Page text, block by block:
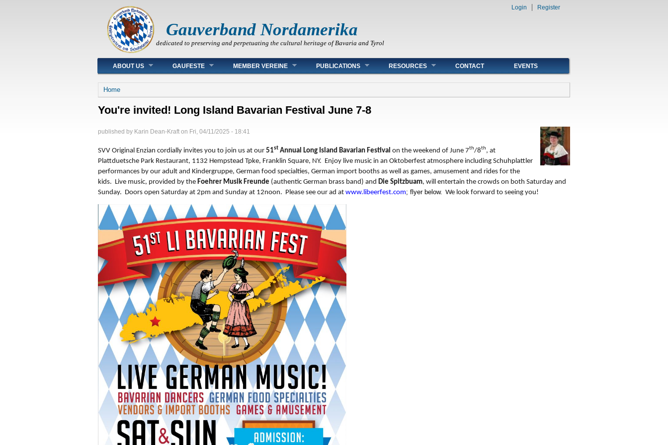
Gauverband Nordamerika
dedicated to preserving and perpetuating the cultural heritage of Bavaria and Tyrol
Login Register
Main menu
ABOUT US GAUFESTE MEMBER VEREINE PUBLICATIONS RESOURCES CONTACT EVENTS
You are here
Home
You're invited! Long Island Bavarian Festival June 7-8
published by Karin Dean-Kraft on Fri, 04/11/2025 - 18:41
SVV Original Enzian cordially invites you to join us at our 51st Annual Long Island Bavarian Festival on the weekend of June 7th/8th, at
Plattduetsche Park Restaurant, 1132 Hempstead Tpke, Franklin Square, NY. Enjoy live music in an Oktoberfest atmosphere including Schuhplattler
performances by our adult and Kindergruppe, German food specialties, German import booths as well as games, amusement and rides for the
kids. Live music, provided by the Foehrer Musik Freunde (authentic German brass band) and Die Spitzbuam, will entertain the crowds on both Saturday and
Sunday. Doors open Saturday at 2pm and Sunday at 12noon. Please see our ad at www.libeerfest.com; flyer below. We look forward to seeing you!